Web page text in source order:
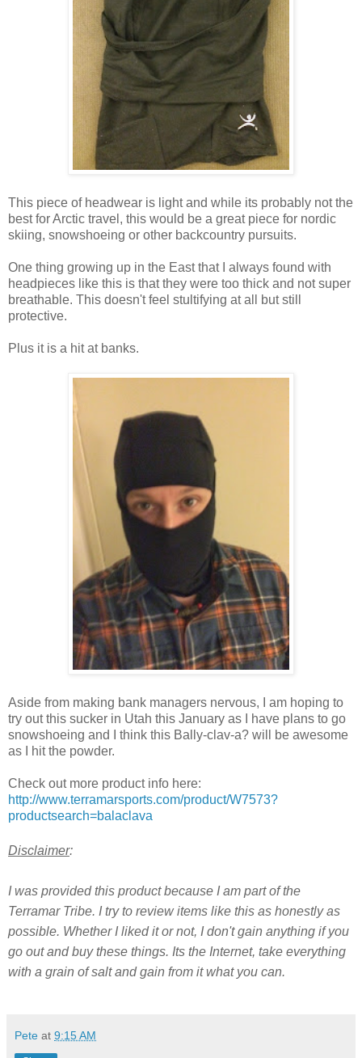
This piece of headwear is light and while its probably not the
best for Arctic travel, this would be a great piece for nordic
skiing, snowshoeing or other backcountry pursuits.
One thing growing up in the East that I always found with
headpieces like this is that they were too thick and not super
breathable. This doesn't feel stultifying at all but still
protective.
Plus it is a hit at banks.
Aside from making bank managers nervous, I am hoping to
try out this sucker in Utah this January as I have plans to go
snowshoeing and I think this Bally-clav-a? will be awesome
as I hit the powder.
Check out more product info here:
http://www.terramarsports.com/product/W7573?
productsearch=balaclava
Disclaimer:
I was provided this product because I am part of the
Terramar Tribe. I try to review items like this as honestly as
possible. Whether I liked it or not, I don't gain anything if you
go out and buy these things. Its the Internet, take everything
with a grain of salt and gain from it what you can.
Pete at 9:15 AM